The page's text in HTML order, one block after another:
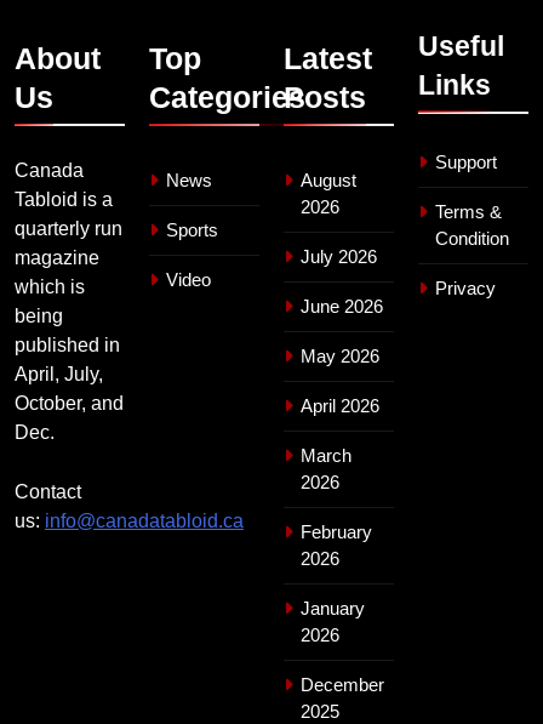
About
Us
Canada
Tabloid is a
quarterly run
magazine
which is
being
published in
April, July,
October, and
Dec.
Contact
us: info@canadatabloid.ca
Top
Categories
News
Sports
Video
Latest
Posts
August
2026
July 2026
June 2026
May 2026
April 2026
March
2026
February
2026
January
2026
December
2025
Useful
Links
Support
Terms &
Condition
Privacy